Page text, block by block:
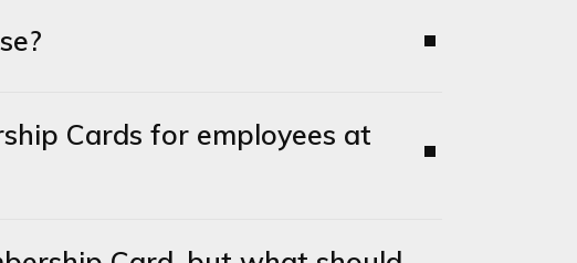
Cards for employees at